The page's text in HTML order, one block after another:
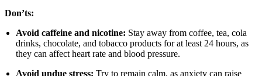
Don’ts:
Avoid caffeine and nicotine: Stay away from coffee, tea, cola
drinks, chocolate, and tobacco products for at least 24 hours, as
they can affect heart rate and blood pressure.
Avoid undue stress: Try to remain calm, as anxiety can raise